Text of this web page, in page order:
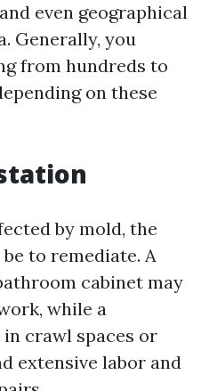
even geographical
Generally, you
from hundreds to
on these
by mold, the
to remediate. A
cabinet may
while a
crawl spaces or
extensive labor and